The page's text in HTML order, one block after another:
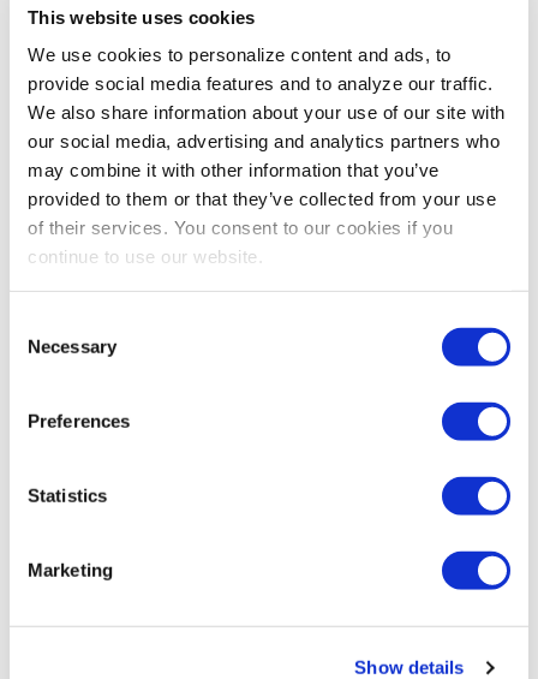
This website uses cookies
We use cookies to personalize content and ads, to
provide social media features and to analyze our traffic.
We also share information about your use of our site with
our social media, advertising and analytics partners who
may combine it with other information that you’ve
provided to them or that they’ve collected from your use
of their services. You consent to our cookies if you
continue to use our website.
Selection
Necessary
Preferences
Statistics
Marketing
Show details
IAEE PREFERRED PARTNER
Trending Giveaways to Wow Even the Most
Seasoned Trade Show Attendees
IAEE Preferred Partner 4imprint outlines the most
popular giveaways resonating with attendees and how